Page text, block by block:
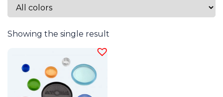
Showing the single result